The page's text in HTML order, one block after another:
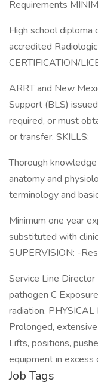
Requirements
High school diploma
accredited
CERTIFICATION/
ARRT and New
Support (BLS)
required, or must
or transfer. SKILLS:
Thorough
anatomy and
terminology and
Minimum one year
substituted with
SUPERVISION: -
Service Line
pathogen C
radiation.
Prolonged,
Lifts, positions,
equipment in excess
Job Tags